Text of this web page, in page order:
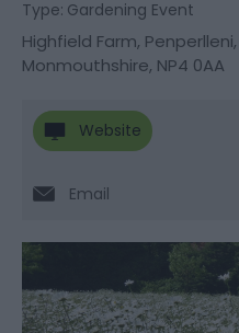
Type: Gardening Event
Highfield Farm, Penperlleni,
Monmouthshire, NP4 0AA
Website
Email